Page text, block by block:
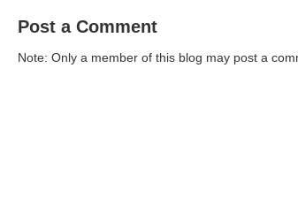
Post a Comment
Note: Only a member of this blog may post a